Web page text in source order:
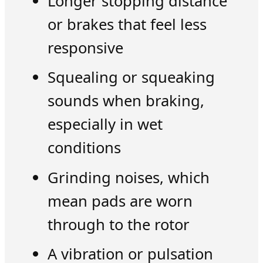
or brakes that feel less
responsive
Squealing or squeaking
sounds when braking,
especially in wet
conditions
Grinding noises, which
mean pads are worn
through to the rotor
A vibration or pulsation